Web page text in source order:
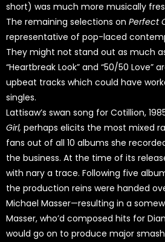
short) was much more musically
The remaining selections on Perfect
representative of pop-laced
They might not stand out as much
“Heartbreak Look” and “50/50 Love”
upbeat tracks which could have
singles.
Lattisaw’s swan song for Cotillion,
Girl, perhaps elicits the most mixed
fans out of all 10 albums she
the business. At the time of its
with nary a trace. Following five
the production reins were handed
Michael Masser—resulting in a
Masser, who’d composed hits for
would go on to produce major